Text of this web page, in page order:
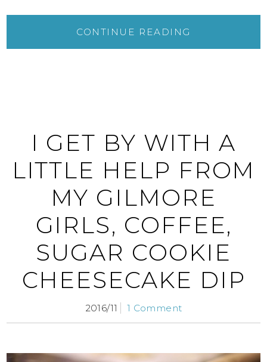
CONTINUE READING
I GET BY WITH A
LITTLE HELP FROM
MY GILMORE
GIRLS, COFFEE,
SUGAR COOKIE
CHEESECAKE DIP
2016/11 1 Comment